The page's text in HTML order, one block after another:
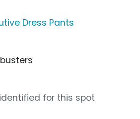
Dress Pants
for this spot